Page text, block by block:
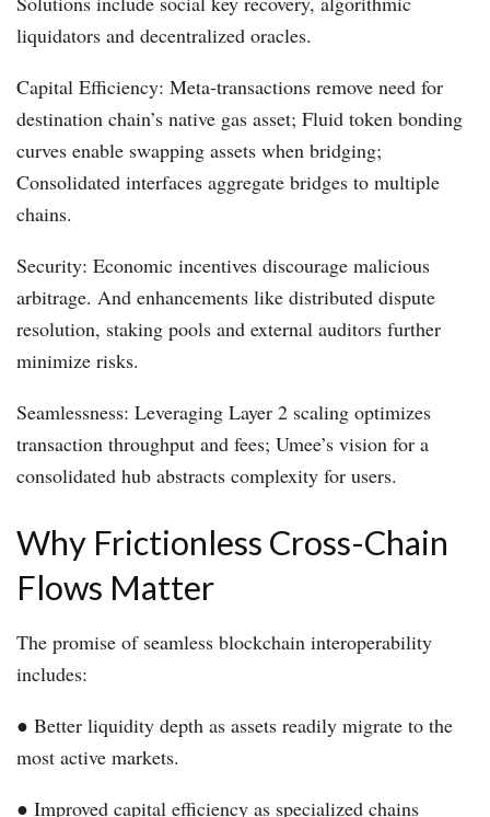
liquidators and decentralized oracles.
Capital Efficiency: Meta-transactions remove need for
destination chain’s native gas asset; Fluid token bonding
curves enable swapping assets when bridging;
Consolidated interfaces aggregate bridges to multiple
chains.
Security: Economic incentives discourage malicious
arbitrage. And enhancements like distributed dispute
resolution, staking pools and external auditors further
minimize risks.
Seamlessness: Leveraging Layer 2 scaling optimizes
transaction throughput and fees; Umee’s vision for a
consolidated hub abstracts complexity for users.
Why Frictionless Cross-Chain
Flows Matter
The promise of seamless blockchain interoperability
includes:
● Better liquidity depth as assets readily migrate to the
most active markets.
● Improved capital efficiency as specialized chains